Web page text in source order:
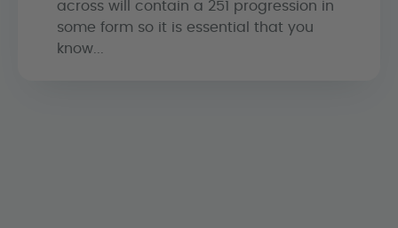
across will contain a 251 progression in
some form so it is essential that you
know...